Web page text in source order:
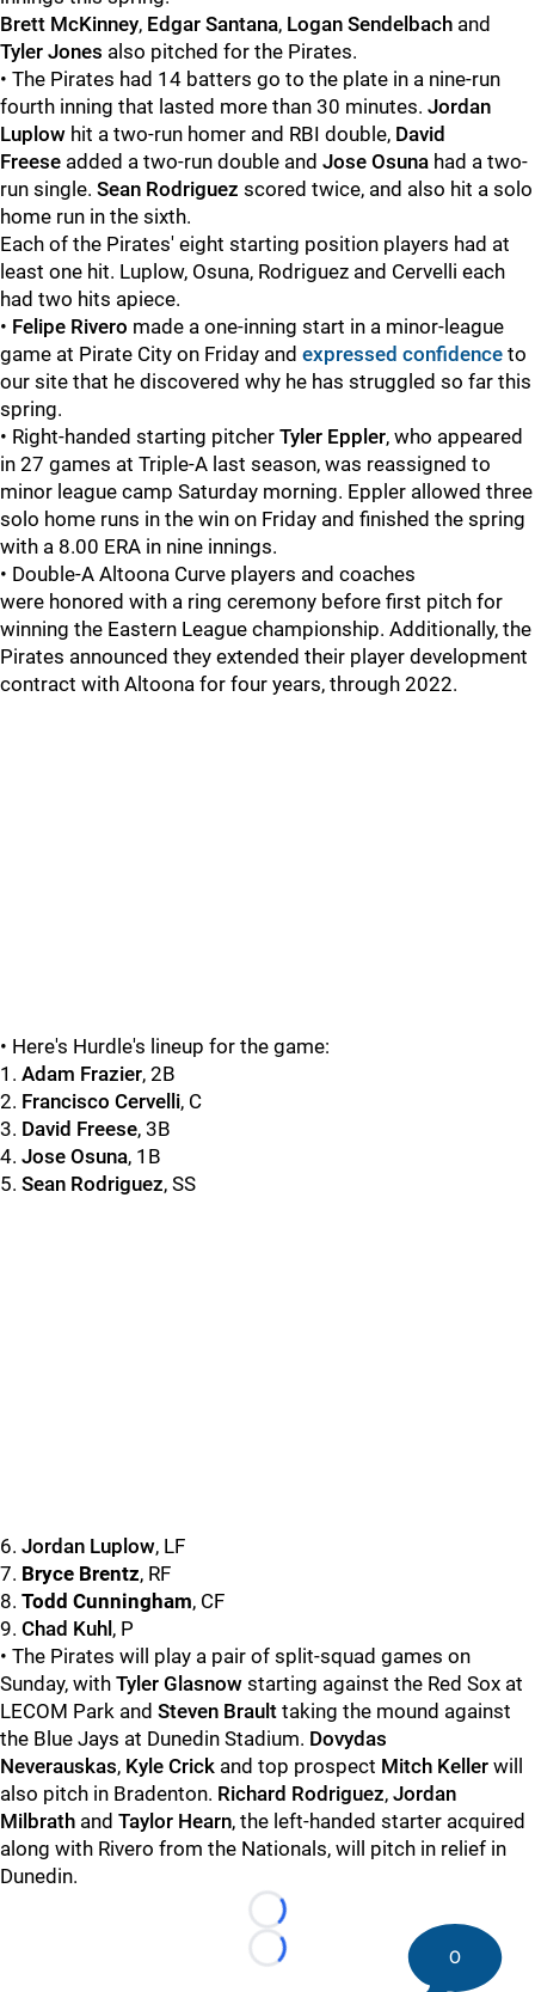
Brett McKinney, Edgar Santana, Logan Sendelbach and
Tyler Jones also pitched for the Pirates.
• The Pirates had 14 batters go to the plate in a nine-run
fourth inning that lasted more than 30 minutes. Jordan
Luplow hit a two-run homer and RBI double, David
Freese added a two-run double and Jose Osuna had a two-
run single. Sean Rodriguez scored twice, and also hit a solo
home run in the sixth.
Each of the Pirates' eight starting position players had at
least one hit. Luplow, Osuna, Rodriguez and Cervelli each
had two hits apiece.
• Felipe Rivero made a one-inning start in a minor-league
game at Pirate City on Friday and expressed confidence to
our site that he discovered why he has struggled so far this
spring.
• Right-handed starting pitcher Tyler Eppler, who appeared
in 27 games at Triple-A last season, was reassigned to
minor league camp Saturday morning. Eppler allowed three
solo home runs in the win on Friday and finished the spring
with a 8.00 ERA in nine innings.
• Double-A Altoona Curve players and coaches
were honored with a ring ceremony before first pitch for
winning the Eastern League championship. Additionally, the
Pirates announced they extended their player development
contract with Altoona for four years, through 2022.
• Here's Hurdle's lineup for the game:
1. Adam Frazier, 2B
2. Francisco Cervelli, C
3. David Freese, 3B
4. Jose Osuna, 1B
5. Sean Rodriguez, SS
6. Jordan Luplow, LF
7. Bryce Brentz, RF
8. Todd Cunningham, CF
9. Chad Kuhl , P
• The Pirates will play a pair of split-squad games on
Sunday, with Tyler Glasnow starting against the Red Sox at
LECOM Park and Steven Brault taking the mound against
the Blue Jays at Dunedin Stadium. Dovydas
Neverauskas, Kyle Crick and top prospect Mitch Keller will
also pitch in Bradenton. Richard Rodriguez, Jordan
Milbrath and Taylor Hearn, the left-handed starter acquired
along with Rivero from the Nationals, will pitch in relief in
Dunedin.
Loading...
Loading...
0